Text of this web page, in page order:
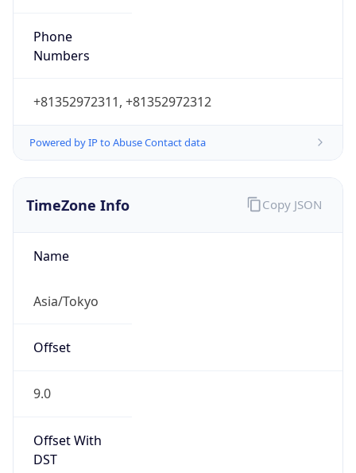
Phone
Numbers
+81352972311, +81352972312
Powered by IP to Abuse Contact data
TimeZone Info
Name
Asia/Tokyo
Offset
9.0
Offset With
DST
Copy JSON